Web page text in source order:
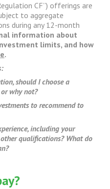
CF”) offerings are
to aggregate
during any 12-month
information about
limits, and how
.
should I choose a
why not?
to recommend to
including your
qualifications? What do